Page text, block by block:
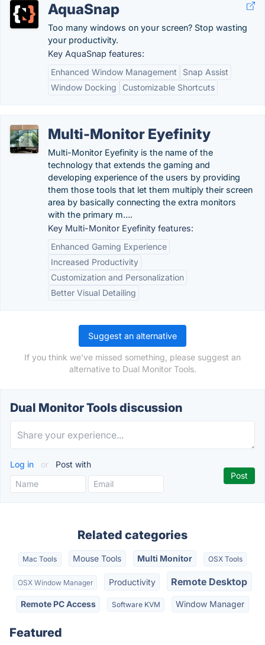
AquaSnap
Too many windows on your screen? Stop wasting
your productivity.
Key AquaSnap features:
Enhanced Window Management
Snap Assist
Window Docking
Customizable Shortcuts
Multi-Monitor Eyefinity
Multi-Monitor Eyefinity is the name of the
technology that extends the gaming and
developing experience of the users by providing
them those tools that let them multiply their screen
area by basically connecting the extra monitors
with the primary m….
Key Multi-Monitor Eyefinity features:
Enhanced Gaming Experience
Increased Productivity
Customization and Personalization
Better Visual Detailing
Suggest an alternative
If you think we've missed something, please suggest an
alternative to Dual Monitor Tools.
Dual Monitor Tools discussion
Log in or Post with
Related categories
Mac Tools Mouse Tools Multi Monitor OSX Tools
OSX Window Manager Productivity Remote Desktop
Remote PC Access Software KVM Window Manager
Featured